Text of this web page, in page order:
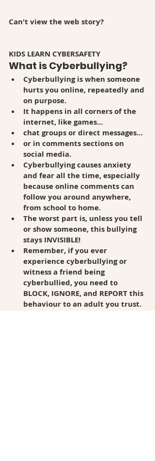
Can't view the web story?
KIDS LEARN CYBERSAFETY
What is Cyberbullying?
Cyberbullying is when someone
hurts you online, repeatedly and
on purpose.
It happens in all corners of the
internet, like games…
chat groups or direct messages…
or in comments sections on
social media.
Cyberbullying causes anxiety
and fear all the time, especially
because online comments can
follow you around anywhere,
from school to home.
The worst part is, unless you tell
or show someone, this bullying
stays INVISIBLE!
Remember, if you ever
experience cyberbullying or
witness a friend being
cyberbullied, you need to
BLOCK, IGNORE, and REPORT this
behaviour to an adult you trust.